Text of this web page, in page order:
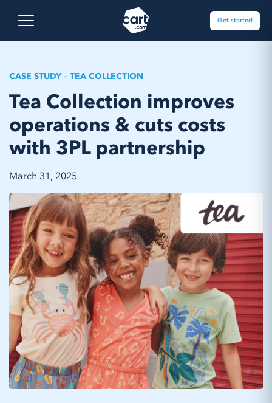
Open main menu
Cart.com Get started
CASE STUDY – TEA COLLECTION
Tea Collection improves
operations & cuts costs
with 3PL partnership
March 31, 2025